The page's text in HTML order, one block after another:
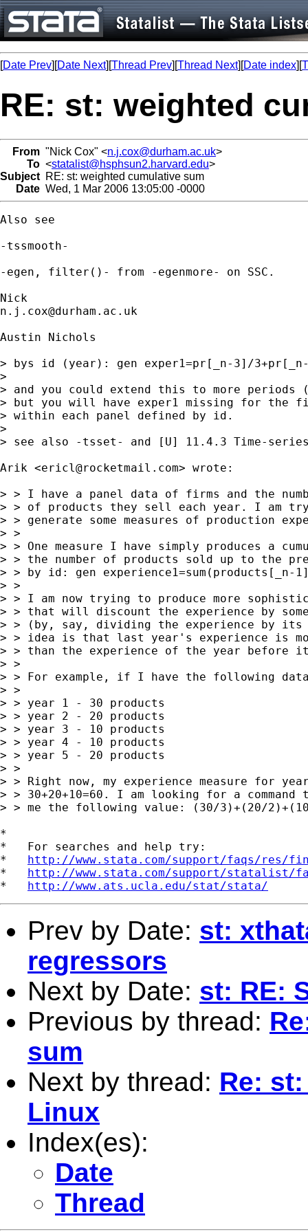
[Date Prev][Date Next][Thread Prev][Thread Next][Date index][
RE: st: weighted
From "Nick Cox" <n.j.cox@durham.ac.uk>
To <statalist@hsphsun2.harvard.edu>
Subject RE: st: weighted cumulative sum
Date Wed, 1 Mar 2006 13:05:00 -0000
Also see
-tssmooth-
-egen, filter()- from -egenmore- on SSC.
n.j.cox@durham.ac.uk
Austin Nichols
> bys id (year): gen exper1=pr[_n-3]/
>
> and you could extend this to more periods
> but you will have exper1 missing for the
> within each panel defined by id.
>
> see also -tsset- and [U] 11.4.3 Time-
Arik <ericl@rocketmail.com> wrote:
> > I have a panel data of firms and the
> > of products they sell each year. I am
> > generate some measures of production
> >
> > One measure I have simply produces a
> > the number of products sold up to the
> > by id: gen experience1=sum(products[_n-
> >
> > I am now trying to produce more
> > that will discount the experience by
> > (by, say, dividing the experience by its
> > idea is that last year's experience is
> > than the experience of the year before
> >
> > For example, if I have the following
> >
> > year 1 - 30 products
> > year 2 - 20 products
> > year 3 - 10 products
> > year 4 - 10 products
> > year 5 - 20 products
> >
> > Right now, my experience measure for
> > 30+20+10=60. I am looking for a
> > me the following value: (30/3)+(20/
*
*   For searches and help try:
* http://www.stata.com/support/faqs/res/
* http://www.stata.com/support/statalist/
* http://www.ats.ucla.edu/stat/stata/
Prev by Date: st:
regressors
Next by Date: st: RE:
Previous by thread:
sum
Next by thread: Re:
Linux
Index(es):
Date
Thread